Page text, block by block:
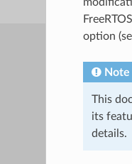
option
Note
This
its
details.